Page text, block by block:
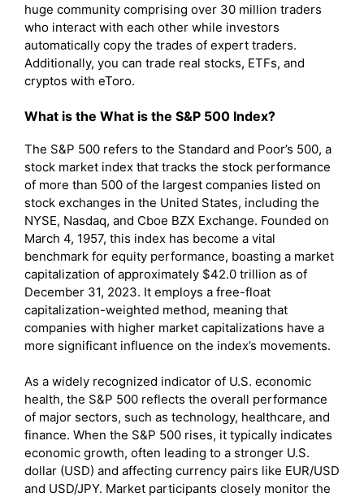
huge community comprising over 30 million traders
who interact with each other while investors
automatically copy the trades of expert traders.
Additionally, you can trade real stocks, ETFs, and
cryptos with eToro.
What is the What is the S&P 500 Index?
The S&P 500 refers to the Standard and Poor’s 500, a
stock market index that tracks the stock performance
of more than 500 of the largest companies listed on
stock exchanges in the United States, including the
NYSE, Nasdaq, and Cboe BZX Exchange. Founded on
March 4, 1957, this index has become a vital
benchmark for equity performance, boasting a market
capitalization of approximately $42.0 trillion as of
December 31, 2023. It employs a free-float
capitalization-weighted method, meaning that
companies with higher market capitalizations have a
more significant influence on the index’s movements.
As a widely recognized indicator of U.S. economic
health, the S&P 500 reflects the overall performance
of major sectors, such as technology, healthcare, and
finance. When the S&P 500 rises, it typically indicates
economic growth, often leading to a stronger U.S.
dollar (USD) and affecting currency pairs like EUR/USD
and USD/JPY. Market participants closely monitor the